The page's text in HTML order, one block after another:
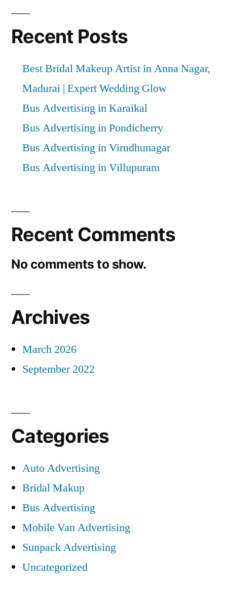
Recent Posts
Best Bridal Makeup Artist in Anna Nagar,
Madurai | Expert Wedding Glow
Bus Advertising in Karaikal
Bus Advertising in Pondicherry
Bus Advertising in Virudhunagar
Bus Advertising in Villupuram
Recent Comments
No comments to show.
Archives
March 2026
September 2022
Categories
Auto Advertising
Bridal Makup
Bus Advertising
Mobile Van Advertising
Sunpack Advertising
Uncategorized